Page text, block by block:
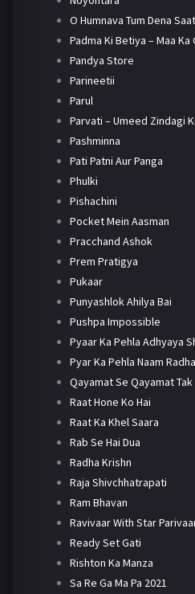
O Humnava Tum Dena
Padma Ki Betiya – Maa Ka
Pandya Store
Parineetii
Parul
Parvati – Umeed Zindagi Ki
Pashminna
Pati Patni Aur Panga
Phulki
Pishachini
Pocket Mein Aasman
Pracchand Ashok
Prem Pratigya
Pukaar
Punyashlok Ahilya Bai
Pushpa Impossible
Pyaar Ka Pehla Adhyaya
Pyar Ka Pehla Naam
Qayamat Se Qayamat Tak
Raat Hone Ko Hai
Raat Ka Khel Saara
Rab Se Hai Dua
Radha Krishn
Raja Shivchhatrapati
Ram Bhavan
Ravivaar With Star
Ready Set Gati
Rishton Ka Manza
Sa Re Ga Ma Pa 2021